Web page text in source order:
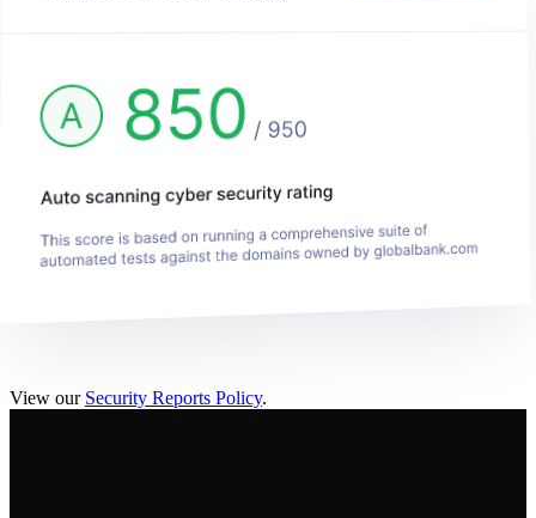
View our Security Reports Policy.